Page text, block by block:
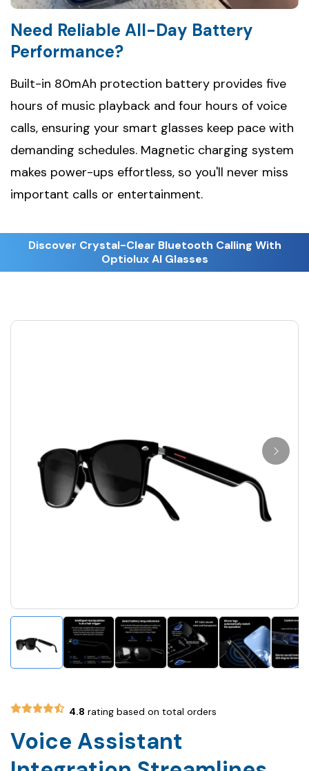
Need Reliable All-Day Battery
Performance?
Built-in 80mAh protection battery provides five
hours of music playback and four hours of voice
calls, ensuring your smart glasses keep pace with
demanding schedules. Magnetic charging system
makes power-ups effortless, so you'll never miss
important calls or entertainment.
Discover Crystal-Clear Bluetooth Calling With
4.8 rating based on total orders
Voice Assistant